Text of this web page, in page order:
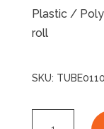
Plastic /
roll
SKU: